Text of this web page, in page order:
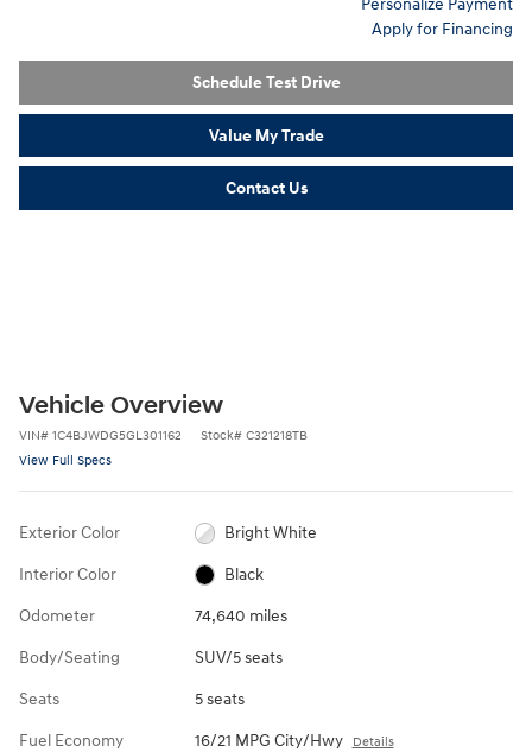
Personalize Payment
Apply for Financing
Schedule Test Drive
Value My Trade
Contact Us
Vehicle Overview
VIN# 1C4BJWDG5GL301162 Stock# C321218TB
View Full Specs
Exterior Color Bright White
Interior Color Black
Odometer 74,640 miles
Body/Seating SUV/5 seats
Seats 5 seats
Fuel Economy 16/21 MPG City/Hwy Details